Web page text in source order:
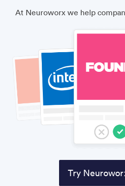
At Neuroworx we help
Try